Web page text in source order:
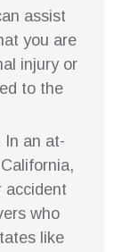
assist
you are
injury or
to the
In an at-
accident
who
like